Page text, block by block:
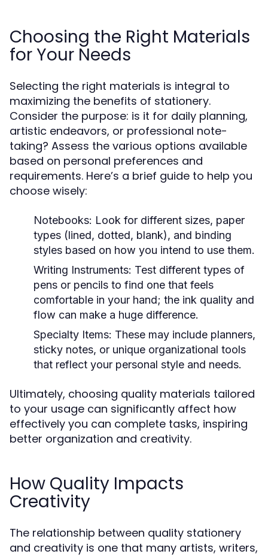
Choosing the Right Materials
for Your Needs
Selecting the right materials is integral to
maximizing the benefits of stationery.
Consider the purpose: is it for daily planning,
artistic endeavors, or professional note-
taking? Assess the various options available
based on personal preferences and
requirements. Here’s a brief guide to help you
choose wisely:
Notebooks: Look for different sizes, paper
types (lined, dotted, blank), and binding
styles based on how you intend to use them.
Writing Instruments: Test different types of
pens or pencils to find one that feels
comfortable in your hand; the ink quality and
flow can make a huge difference.
Specialty Items: These may include planners,
sticky notes, or unique organizational tools
that reflect your personal style and needs.
Ultimately, choosing quality materials tailored
to your usage can significantly affect how
effectively you can complete tasks, inspiring
better organization and creativity.
How Quality Impacts
Creativity
The relationship between quality stationery
and creativity is one that many artists, writers,